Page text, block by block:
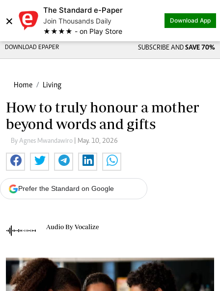
×
The Standard e-Paper
Join Thousands Daily
★★★★ - on Play Store
Download App
DOWNLOAD EPAPER SUBSCRIBE AND SAVE 70%
Home Living
How to truly honour a mother
beyond words and gifts
By Agnes Mwandawiro | May. 10, 2026
Prefer the Standard on Google
Audio By Vocalize